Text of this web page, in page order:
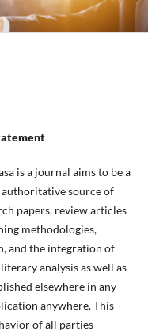
is a journal aims to be a
source of
papers, review articles
methodologies,
and the integration of
analysis as well as
elsewhere in any
anywhere. This
of all parties